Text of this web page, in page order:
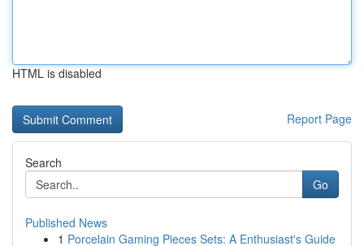
HTML is disabled
Report Page
Search
Go
Published News
1 Porcelain Gaming Pieces Sets: A Enthusiast's Guide